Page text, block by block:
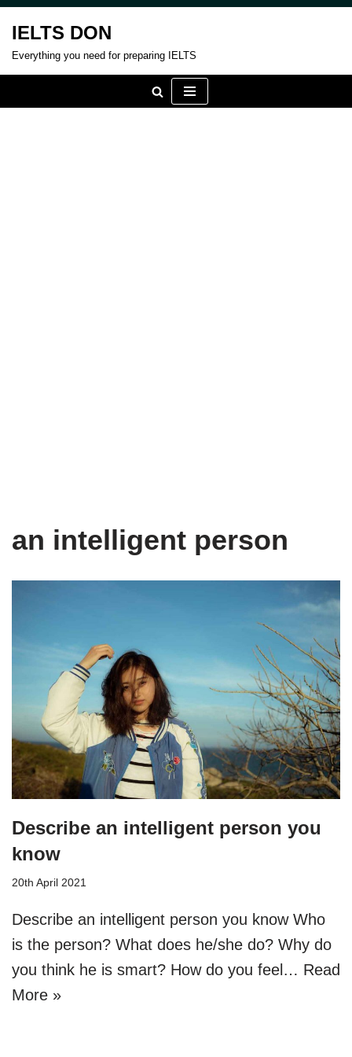
Skip
to
IELTS DON
Everything you need for preparing IELTS
an intelligent person
Describe an intelligent person you
know
20th April 2021
Describe an intelligent person you know Who
is the person? What does he/she do? Why do
you think he is smart? How do you feel… Read
More »